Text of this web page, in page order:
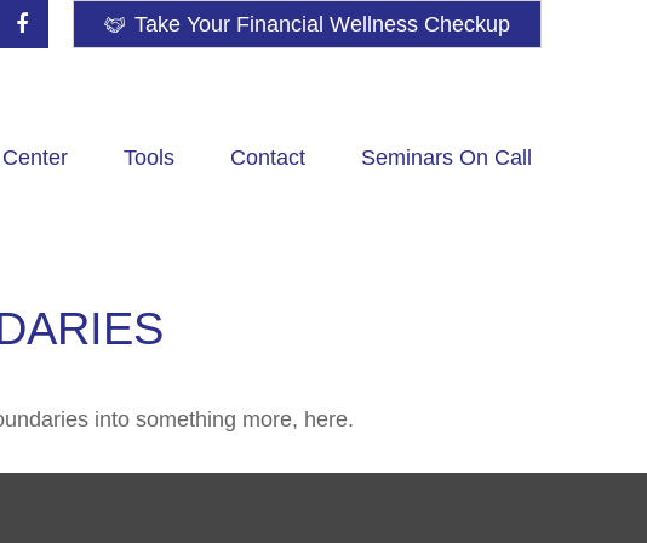
Take Your Financial Wellness Checkup
Tools Contact Seminars On Call
into something more, here.